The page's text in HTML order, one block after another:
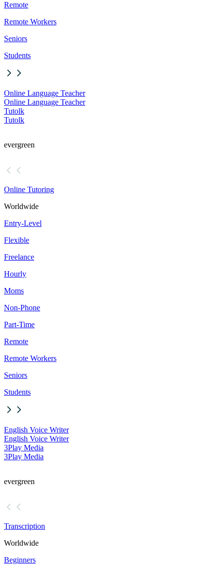
Remote
Remote Workers
Seniors
Students
Online Language Teacher
Online Language Teacher
Tutolk
Tutolk
evergreen
Online Tutoring
Worldwide
Entry-Level
Flexible
Freelance
Hourly
Moms
Non-Phone
Part-Time
Remote
Remote Workers
Seniors
Students
English Voice Writer
English Voice Writer
3Play Media
3Play Media
evergreen
Transcription
Worldwide
Beginners